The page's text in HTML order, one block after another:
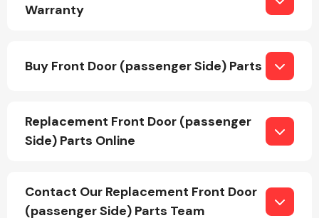
Interior Parts
Warranty
Buy Front Door (passenger Side) Parts
Replacement Front Door (passenger
Side) Parts Online
Contact Our Replacement Front Door
(passenger Side) Parts Team